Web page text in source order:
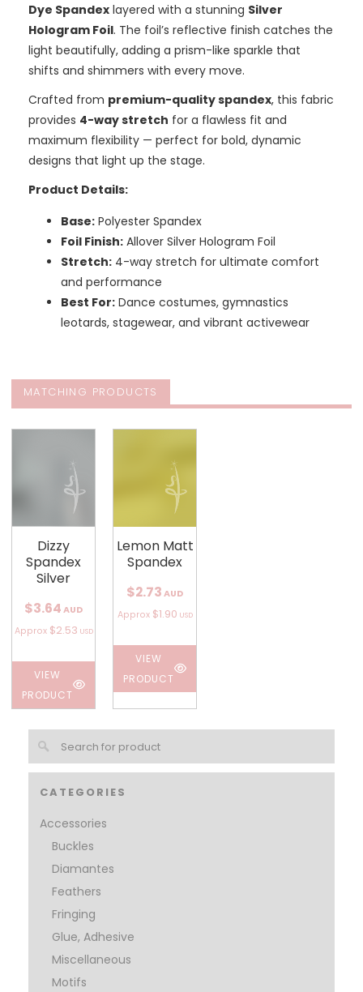
CATEGORIES
Accessories
Buckles
Diamantes
Feathers
Fringing
Glue, Adhesive
Miscellaneous
Motifs
Dye Spandexlayered with a stunning Silver
Hologram Foil. The foil’s reflective finish catches the
light beautifully, adding a prism-like sparkle that
shifts and shimmers with every move.
Crafted from premium-quality spandex, this fabric
provides 4-way stretch for a flawless fit and
maximum flexibility — perfect for bold, dynamic
designs that light up the stage.
Product Details:
Base:Polyester Spandex
Foil Finish:Allover Silver Hologram Foil
Stretch:4-way stretch for ultimate comfort
and performance
Best For:Dance costumes, gymnastics
leotards, stagewear, and vibrant activewear
MATCHING PRODUCTS
Dizzy
Spandex
Silver
$3.64 AUD
Approx $2.53 USD
VIEW
PRODUCT
Lemon Matt
Spandex
$2.73 AUD
Approx $1.90 USD
VIEW
PRODUCT